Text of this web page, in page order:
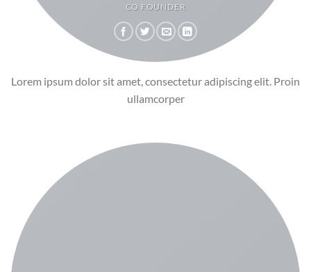
CO FOUNDER
Lorem ipsum dolor sit amet, consectetur adipiscing elit. Proin
ullamcorper